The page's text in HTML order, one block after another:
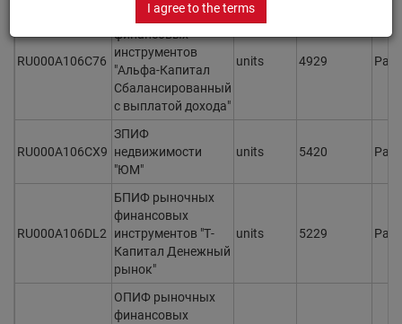
I agree to the terms
RU000A106C76
ОПИФ рыночных
финансовых
инструментов
"Альфа-Капитал
Сбалансированный
с выплатой дохода"
units 4929
RU000A106CX9
ЗПИФ
недвижимости
"ЮМ"
units 5420
RU000A106DL2
БПИФ рыночных
финансовых
инструментов "Т-
Капитал Денежный
рынок"
units 5229
ОПИФ рыночных
финансовых